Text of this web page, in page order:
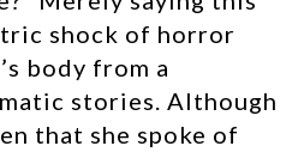
shock of horror
body from a
stories. Although
that she spoke of